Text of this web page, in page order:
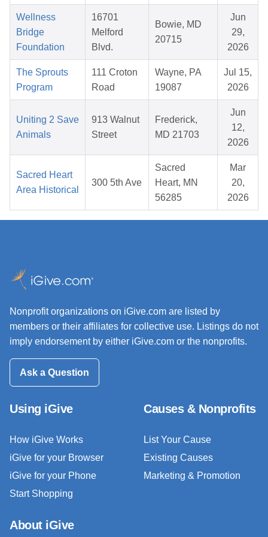
Wellness
Bridge
Foundation
16701
Melford
Blvd.
Bowie, MD
20715
Jun
29,
2026
The Sprouts
Program
111 Croton
Road
Wayne, PA
19087
Jul 15,
2026
Uniting 2 Save
Animals
913 Walnut
Street
Frederick,
MD 21703
Jun
12,
2026
Sacred Heart
Area Historical
300 5th Ave
Sacred
Heart, MN
56285
Mar
20,
2026
Nonprofit organizations on iGive.com are listed by
members or their affiliates for collective use. Listings do not
imply endorsement by either iGive.com or the nonprofits.
Ask a Question
Using iGive
How iGive Works
iGive for your Browser
iGive for your Phone
Start Shopping
Causes & Nonprofits
List Your Cause
Existing Causes
Marketing & Promotion
About iGive